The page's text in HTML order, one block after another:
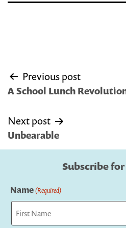
Post
navigation
Previous post
A School Lunch
Next post
Unbearable
Subscribe
Name(Required)